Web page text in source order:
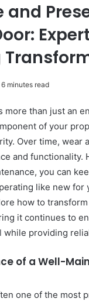
and
6 minutes read
more than just an
of your
Over time, wear
and functionality.
you can
like new for
how to
it continues to
while providing
of a Well-
one of the most